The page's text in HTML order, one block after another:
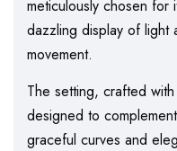
meticulously chosen for
dazzling display of light
movement.
The setting, crafted
designed to
graceful curves and